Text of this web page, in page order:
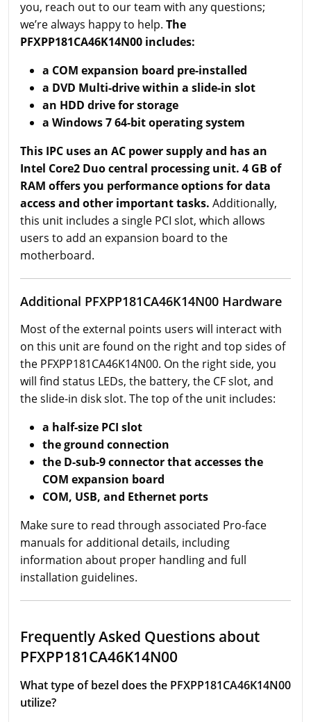
you, reach out to our team with any questions;
we’re always happy to help. The
PFXPP181CA46K14N00 includes:
a COM expansion board pre-installed
a DVD Multi-drive within a slide-in slot
an HDD drive for storage
a Windows 7 64-bit operating system
This IPC uses an AC power supply and has an
Intel Core2 Duo central processing unit. 4 GB of
RAM offers you performance options for data
access and other important tasks. Additionally,
this unit includes a single PCI slot, which allows
users to add an expansion board to the
motherboard.
Additional PFXPP181CA46K14N00 Hardware
Most of the external points users will interact with
on this unit are found on the right and top sides of
the PFXPP181CA46K14N00. On the right side, you
will find status LEDs, the battery, the CF slot, and
the slide-in disk slot. The top of the unit includes:
a half-size PCI slot
the ground connection
the D-sub-9 connector that accesses the
COM expansion board
COM, USB, and Ethernet ports
Make sure to read through associated Pro-face
manuals for additional details, including
information about proper handling and full
installation guidelines.
Frequently Asked Questions about
PFXPP181CA46K14N00
What type of bezel does the PFXPP181CA46K14N00
utilize?